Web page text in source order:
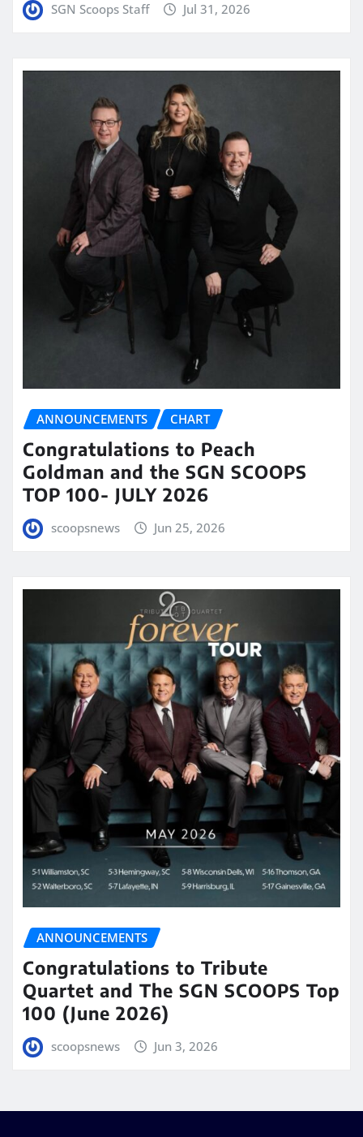
SGN Scoops Staff Jul 31, 2026
ANNOUNCEMENTS CHART
Congratulations to Peach
Goldman and the SGN SCOOPS
TOP 100- JULY 2026
scoopsnews Jun 25, 2026
ANNOUNCEMENTS
Congratulations to Tribute
Quartet and The SGN SCOOPS Top
100 (June 2026)
scoopsnews Jun 3, 2026